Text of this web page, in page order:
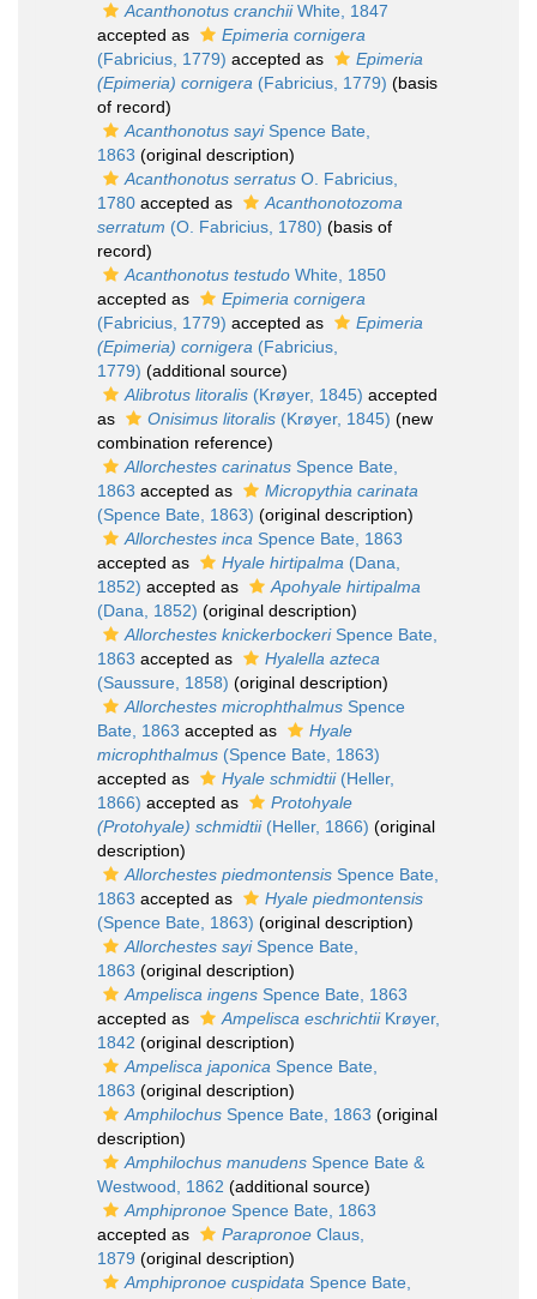
Acanthonotus cranchiiWhite, 1847
accepted as
Epimeria cornigera
(Fabricius, 1779) accepted as
Epimeria
(Epimeria) cornigera (Fabricius, 1779) (basis
of record)
Acanthonotus sayiSpence Bate,
1863 (original description)
Acanthonotus serratus O. Fabricius,
1780 accepted as
Acanthonotozoma
serratum (O. Fabricius, 1780) (basis of
record)
Acanthonotus testudo White, 1850
accepted as
Epimeria cornigera
(Fabricius, 1779) accepted as
Epimeria
(Epimeria) cornigera (Fabricius,
1779) (additional source)
Alibrotus litoralis (Krøyer, 1845) accepted
as
Onisimus litoralis (Krøyer, 1845) (new
combination reference)
Allorchestes carinatus Spence Bate,
1863 accepted as
Micropythia carinata
(Spence Bate, 1863) (original description)
Allorchestes inca Spence Bate, 1863
accepted as
Hyale hirtipalma (Dana,
1852) accepted as
Apohyale hirtipalma
(Dana, 1852) (original description)
Allorchestes knickerbockeriSpence Bate,
1863 accepted as
Hyalella azteca
(Saussure, 1858) (original description)
Allorchestes microphthalmus Spence
Bate, 1863 accepted as
Hyale
microphthalmus (Spence Bate, 1863)
accepted as
Hyale schmidtii(Heller,
1866) accepted as
Protohyale
(Protohyale) schmidtii(Heller, 1866) (original
description)
Allorchestes piedmontensis Spence Bate,
1863 accepted as
Hyale piedmontensis
(Spence Bate, 1863) (original description)
Allorchestes sayiSpence Bate,
1863 (original description)
Ampelisca ingens Spence Bate, 1863
accepted as
Ampelisca eschrichtiiKrøyer,
1842 (original description)
Ampelisca japonica Spence Bate,
1863 (original description)
Amphilochus Spence Bate, 1863 (original
description)
Amphilochus manudens Spence Bate &
Westwood, 1862 (additional source)
Amphipronoe Spence Bate, 1863
accepted as
Parapronoe Claus,
1879 (original description)
Amphipronoe cuspidata Spence Bate,